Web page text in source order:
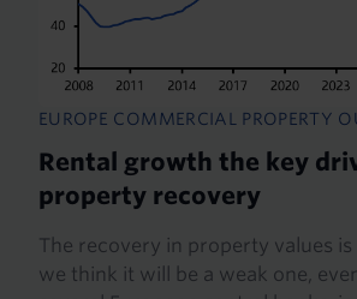
EUROPE COMMERCIAL PROPERTY
Rental growth the key
property recovery
The recovery in property values
we think it will be a weak one,